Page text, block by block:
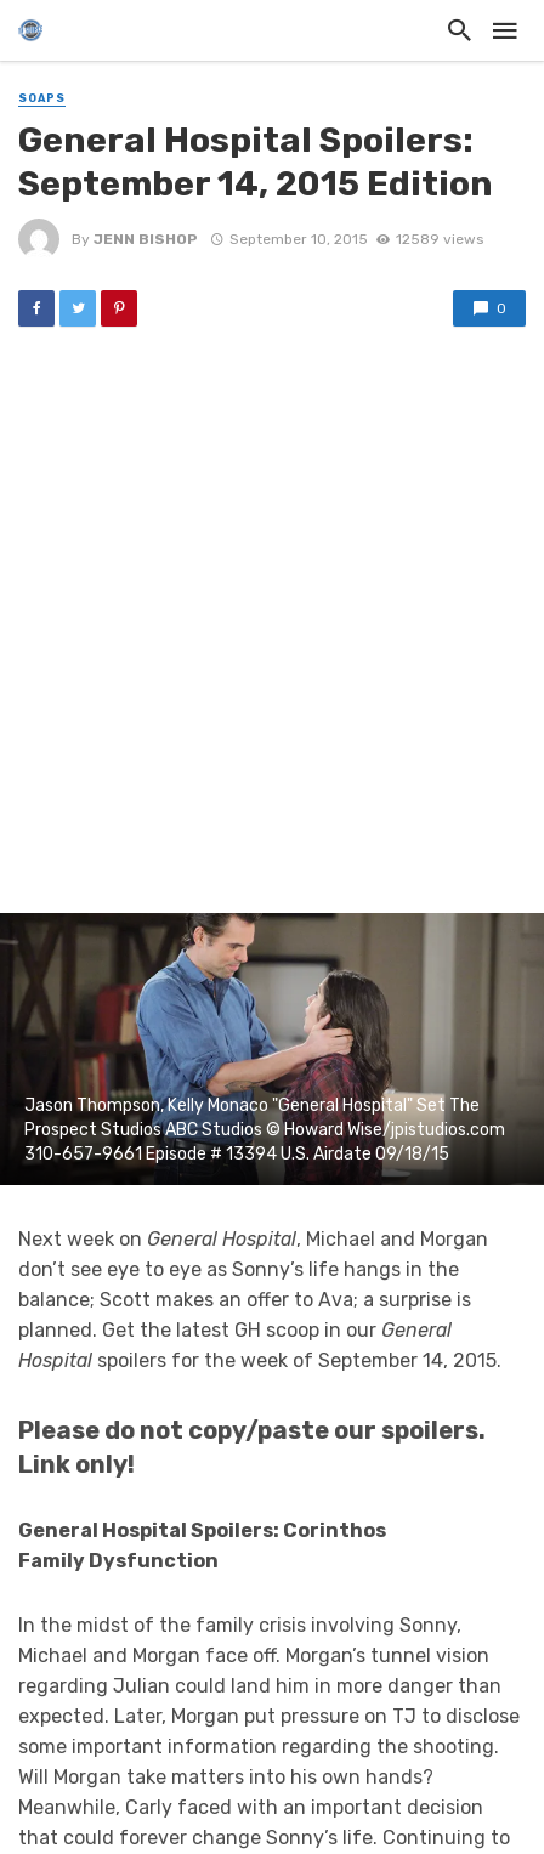
SOAPS
General Hospital Spoilers:
September 14, 2015 Edition
By JENN BISHOP September 10, 2015 12589 views
0
Jason Thompson, Kelly Monaco "General Hospital" Set The
Prospect Studios ABC Studios © Howard Wise/jpistudios.com
310-657-9661 Episode # 13394 U.S. Airdate 09/18/15
Next week on General Hospital, Michael and Morgan
don’t see eye to eye as Sonny’s life hangs in the
balance; Scott makes an offer to Ava; a surprise is
planned. Get the latest GH scoop in our General
Hospital spoilers for the week of September 14, 2015.
Please do not copy/paste our spoilers.
Link only!
General Hospital Spoilers: Corinthos
Family Dysfunction
In the midst of the family crisis involving Sonny,
Michael and Morgan face off. Morgan’s tunnel vision
regarding Julian could land him in more danger than
expected. Later, Morgan put pressure on TJ to disclose
some important information regarding the shooting.
Will Morgan take matters into his own hands?
Meanwhile, Carly faced with an important decision
that could forever change Sonny’s life. Continuing to